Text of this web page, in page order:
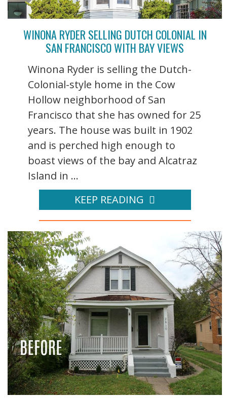
WINONA RYDER SELLING DUTCH COLONIAL IN
SAN FRANCISCO WITH BAY VIEWS
Winona Ryder is selling the Dutch-
Colonial-style home in the Cow
Hollow neighborhood of San
Francisco that she has owned for 25
years. The house was built in 1902
and is perched high enough to
boast views of the bay and Alcatraz
Island in ...
KEEP READING